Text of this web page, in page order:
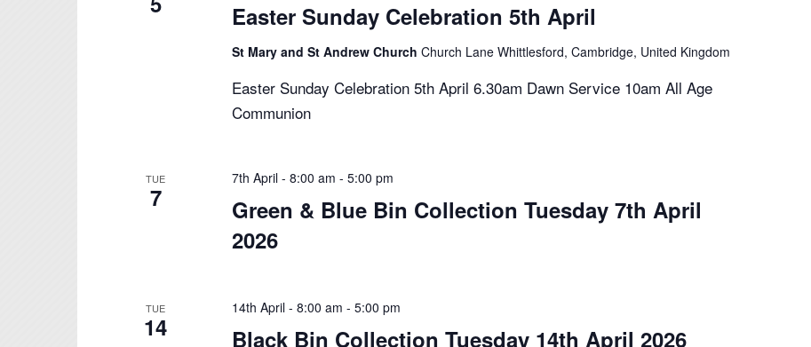
Easter Sunday Celebration 5th April
St Mary and St Andrew ChurchChurch Lane Whittlesford, Cambridge, United Kingdom
Easter Sunday Celebration 5th April 6.30am Dawn Service 10am All Age
Communion
TUE
7
Green & Blue Bin Collection Tuesday 7th April
2026
7th April - 8:00 am -5:00 pm
TUE
14 Black Bin Collection Tuesday 14th April 2026
14th April - 8:00 am -5:00 pm